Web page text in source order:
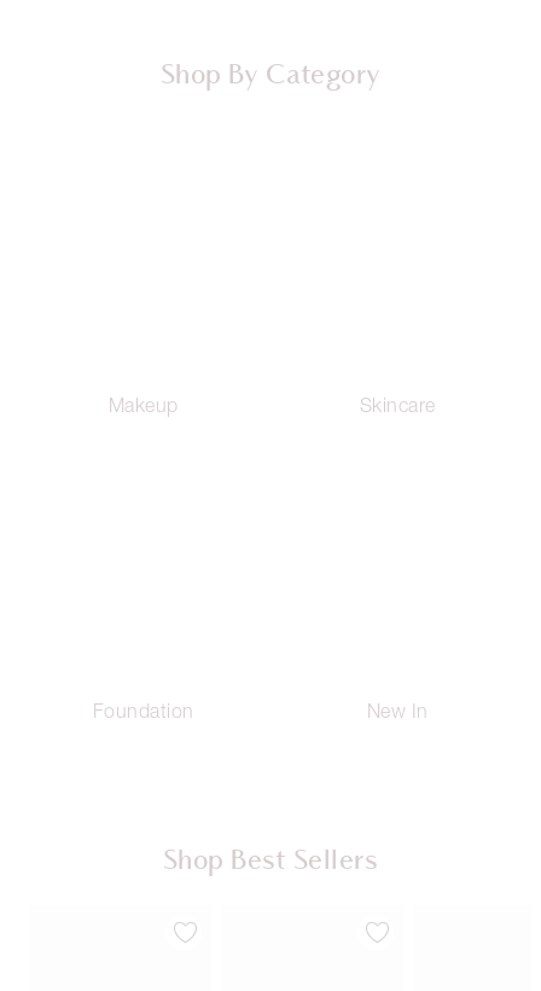
Shop By Category
Makeup Skincare
Foundation New In
Shop Best Sellers